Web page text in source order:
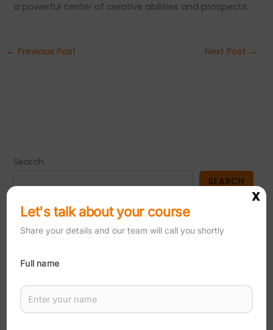
a powerful center of creative abilities and prospects.
← Previous Post Next Post →
Search
SEARCH
Digital Marketing for Beginners: Where to Start
Let's talk about your course
Share your details and our team will call you shortly
Full name
X